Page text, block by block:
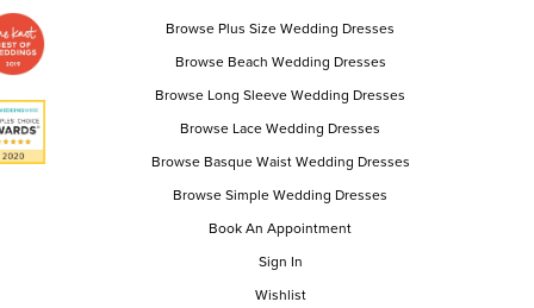
Browse Plus Size Wedding Dresses
Browse Beach Wedding Dresses
Browse Long Sleeve Wedding Dresses
Browse Lace Wedding Dresses
Browse Basque Waist Wedding Dresses
Browse Simple Wedding Dresses
Book An Appointment
Sign In
Wishlist